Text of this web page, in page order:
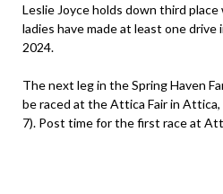
Leslie Joyce holds down third
ladies have made at least one
2024.
The next leg in the Spring Haven
be raced at the Attica Fair in
7). Post time for the first race at